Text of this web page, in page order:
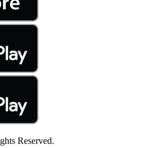
Reserved.